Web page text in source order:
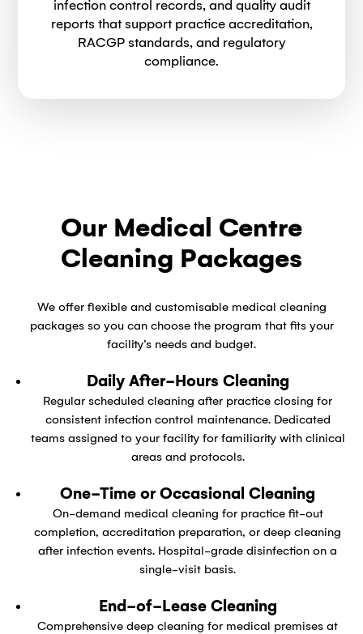
infection control records, and quality audit
reports that support practice accreditation,
RACGP standards, and regulatory
compliance.
Our Medical Centre
Cleaning Packages
We offer flexible and customisable medical cleaning
packages so you can choose the program that fits your
facility’s needs and budget.
Daily After-Hours Cleaning
Regular scheduled cleaning after practice closing for
consistent infection control maintenance. Dedicated
teams assigned to your facility for familiarity with clinical
areas and protocols.
One-Time or Occasional Cleaning
On-demand medical cleaning for practice fit-out
completion, accreditation preparation, or deep cleaning
after infection events. Hospital-grade disinfection on a
single-visit basis.
End-of-Lease Cleaning
Comprehensive deep cleaning for medical premises at